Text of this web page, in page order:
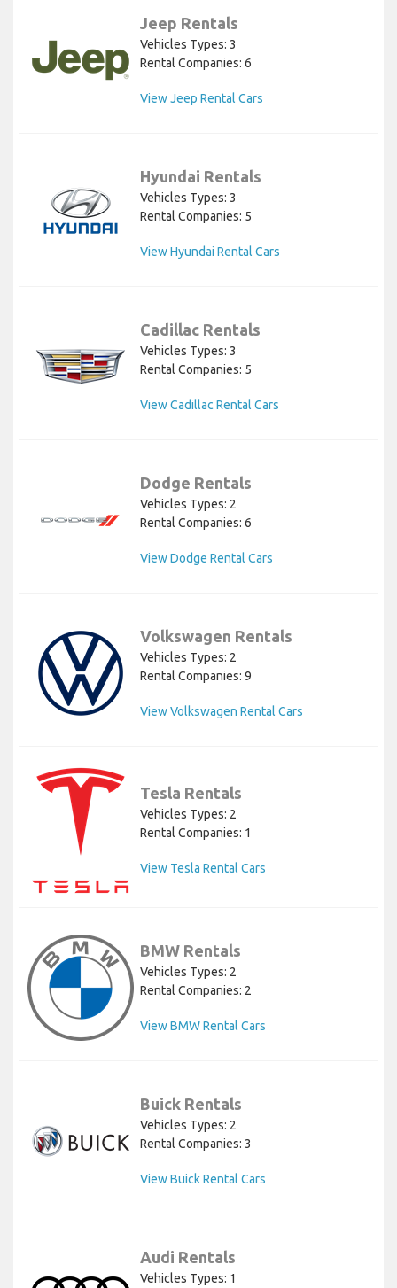
Jeep Rentals
Vehicles Types: 3
Rental Companies: 6
View Jeep Rental Cars
Hyundai Rentals
Vehicles Types: 3
Rental Companies: 5
View Hyundai Rental Cars
Cadillac Rentals
Vehicles Types: 3
Rental Companies: 5
View Cadillac Rental Cars
Dodge Rentals
Vehicles Types: 2
Rental Companies: 6
View Dodge Rental Cars
Volkswagen Rentals
Vehicles Types: 2
Rental Companies: 9
View Volkswagen Rental Cars
Tesla Rentals
Vehicles Types: 2
Rental Companies: 1
View Tesla Rental Cars
BMW Rentals
Vehicles Types: 2
Rental Companies: 2
View BMW Rental Cars
Buick Rentals
Vehicles Types: 2
Rental Companies: 3
View Buick Rental Cars
Audi Rentals
Vehicles Types: 1